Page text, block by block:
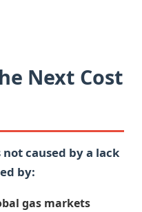
Next Cost
caused by a lack
by:
gas markets